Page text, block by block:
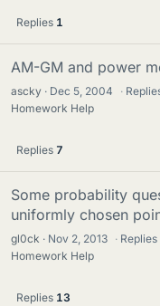
Replies 1
AM-GM and power
ascky Dec 5, 2004 ·
Homework Help
Replies 7
Some probability
uniformly chosen
gl0ck Nov 2, 2013 · Replies
Homework Help
Replies 13